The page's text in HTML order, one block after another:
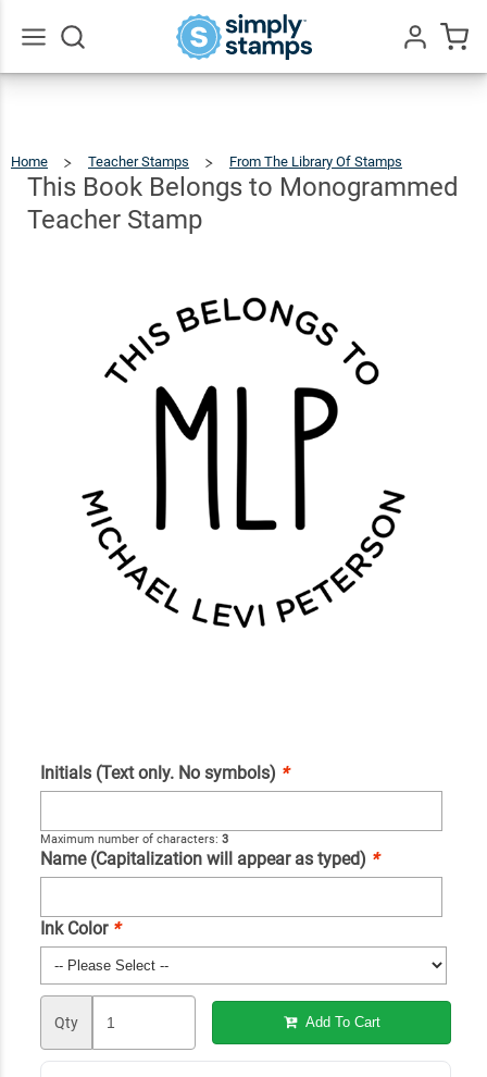
Home Teacher Stamps From The Library Of Stamps
To
Stamp
This Book Belongs to Monogrammed
Teacher Stamp
Initials (Text only. No symbols) *
Maximum number of characters: 3
Name (Capitalization will appear as typed) *
Ink Color *
Qty Add To Cart
This Book
Belongs to
Monogrammed
$22.99
Qty Add To Cart